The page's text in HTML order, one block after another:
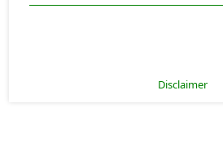
Disclaimer